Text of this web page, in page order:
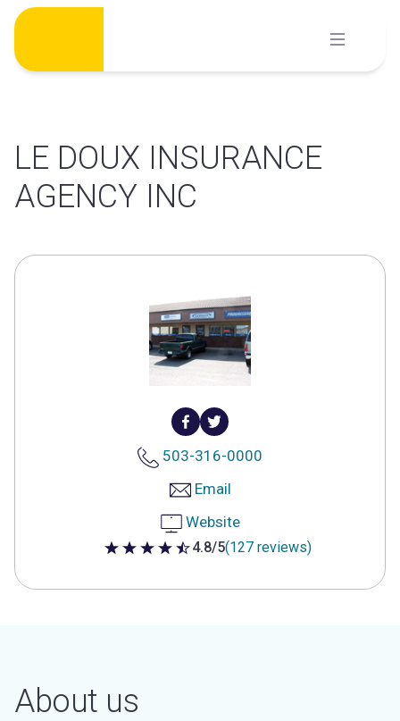
Skip
content
LE DOUX INSURANCE
AGENCY INC
503-316-0000
Email
Website
4.8 out of 5 stars
4.8/5(127 reviews)
About us